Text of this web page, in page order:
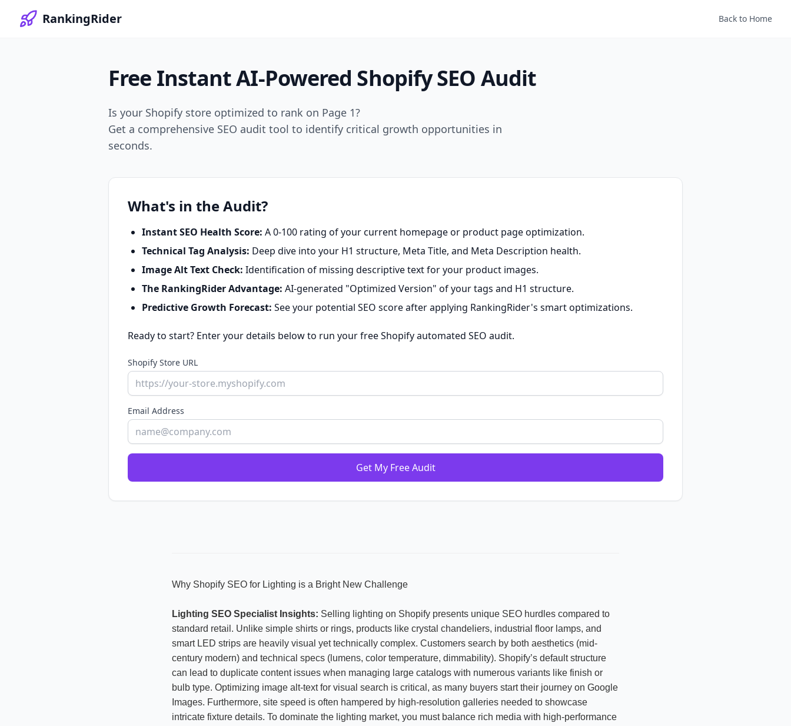
RankingRider Back to Home
Free InstantAI-Powered Shopify SEO Audit
Is your Shopify store optimized to rank on Page 1?
Get a comprehensive SEO audit tool to identify critical growth opportunities in
seconds.
What's in the Audit?
Instant SEO Health Score: A 0-100 rating of your current homepage or product page optimization.
Technical Tag Analysis: Deep dive into your H1 structure, Meta Title, and Meta Description health.
Image Alt Text Check: Identification of missing descriptive text for your product images.
The RankingRider Advantage: AI-generated "Optimized Version" of your tags and H1 structure.
Predictive Growth Forecast: See your potential SEO score after applying RankingRider's smart optimizations.
Ready to start? Enter your details below to run your free Shopify automated SEO audit.
Shopify Store URL
Email Address
Get My Free Audit
Why Shopify SEO for Lighting is a Bright New Challenge
Lighting SEO Specialist Insights: Selling lighting on Shopify presents unique SEO hurdles compared to
standard retail. Unlike simple shirts or rings, products like crystal chandeliers, industrial floor lamps, and
smart LED strips are heavily visual yet technically complex. Customers search by both aesthetics (mid-
century modern) and technical specs (lumens, color temperature, dimmability). Shopify’s default structure
can lead to duplicate content issues when managing large catalogs with numerous variants like finish or
bulb type. Optimizing image alt-text for visual search is critical, as many buyers start their journey on Google
Images. Furthermore, site speed is often hampered by high-resolution galleries needed to showcase
intricate fixture details. To dominate the lighting market, you must balance rich media with high-performance